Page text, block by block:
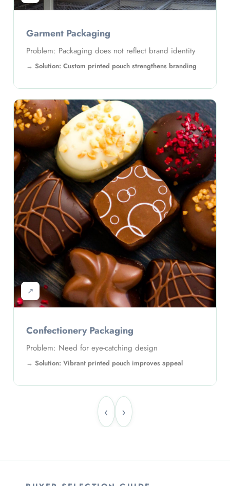
Garment Packaging
Problem: Packaging does not reflect brand identity
Solution: Custom printed pouch strengthens branding
↗
Confectionery Packaging
Problem: Need for eye-catching design
Solution: Vibrant printed pouch improves appeal
‹ ›